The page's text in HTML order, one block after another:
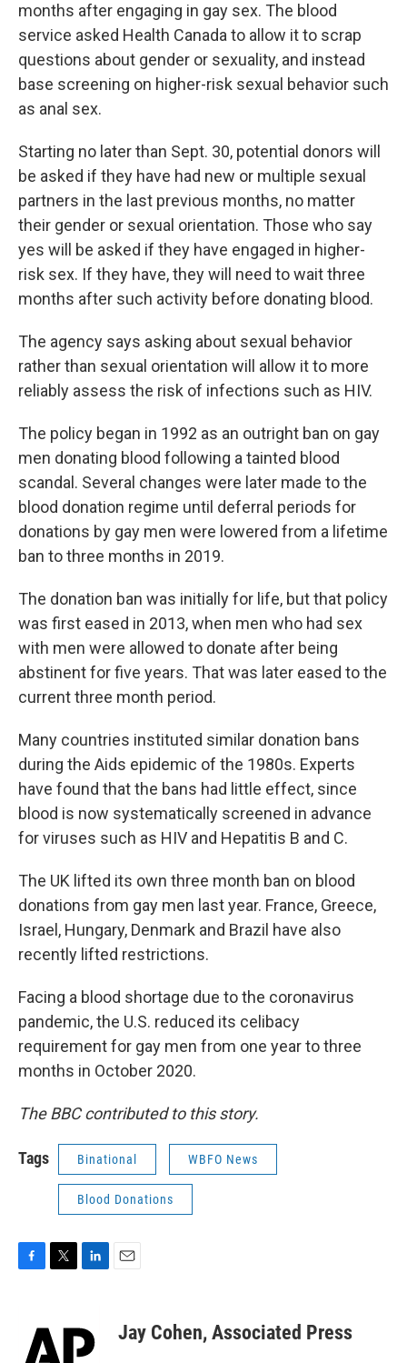
months after engaging in gay sex. The blood
service asked Health Canada to allow it to scrap
questions about gender or sexuality, and instead
base screening on higher-risk sexual behavior such
as anal sex.
Starting no later than Sept. 30, potential donors will
be asked if they have had new or multiple sexual
partners in the last previous months, no matter
their gender or sexual orientation. Those who say
yes will be asked if they have engaged in higher-
risk sex. If they have, they will need to wait three
months after such activity before donating blood.
The agency says asking about sexual behavior
rather than sexual orientation will allow it to more
reliably assess the risk of infections such as HIV.
The policy began in 1992 as an outright ban on gay
men donating blood following a tainted blood
scandal. Several changes were later made to the
blood donation regime until deferral periods for
donations by gay men were lowered from a lifetime
ban to three months in 2019.
The donation ban was initially for life, but that policy
was first eased in 2013, when men who had sex
with men were allowed to donate after being
abstinent for five years. That was later eased to the
current three month period.
Many countries instituted similar donation bans
during the Aids epidemic of the 1980s. Experts
have found that the bans had little effect, since
blood is now systematically screened in advance
for viruses such as HIV and Hepatitis B and C.
The UK lifted its own three month ban on blood
donations from gay men last year. France, Greece,
Israel, Hungary, Denmark and Brazil have also
recently lifted restrictions.
Facing a blood shortage due to the coronavirus
pandemic, the U.S. reduced its celibacy
requirement for gay men from one year to three
months in October 2020.
The BBC contributed to this story.
Tags Binational WBFO News
Blood Donations
o
t
t
e
k
e
d
Jay Cohen, Associated Press